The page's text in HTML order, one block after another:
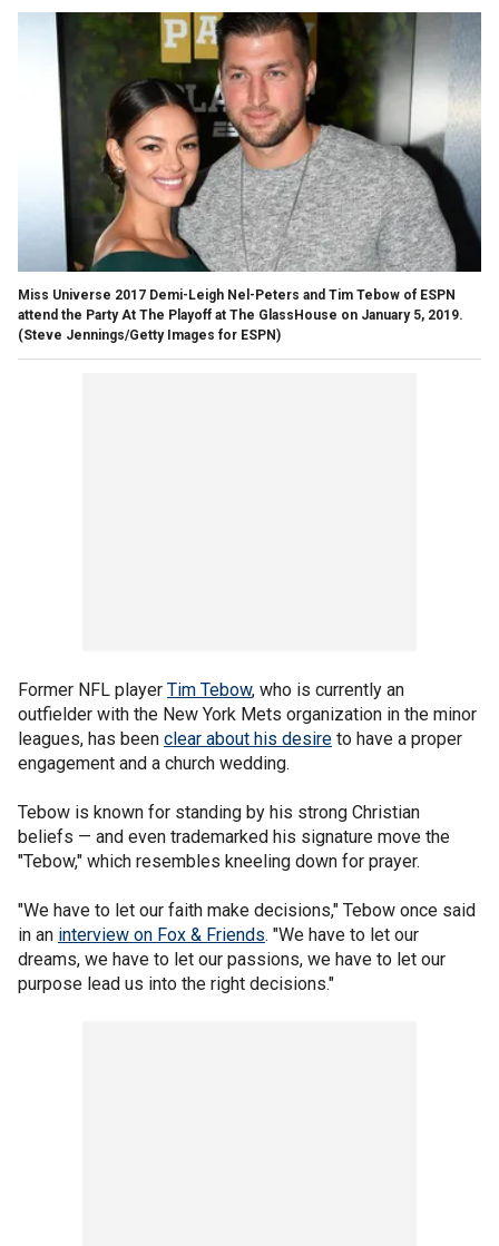
Miss Universe 2017 Demi-Leigh Nel-Peters and Tim Tebow of ESPN
attend the Party At The Playoff at The GlassHouse on January 5, 2019.
(Steve Jennings/Getty Images for ESPN)
Former NFL player Tim Tebow, who is currently an
outfielder with the New York Mets organization in the minor
leagues, has been clear about his desire to have a proper
engagement and a church wedding.
Tebow is known for standing by his strong Christian
beliefs — and even trademarked his signature move the
"Tebow," which resembles kneeling down for prayer.
"We have to let our faith make decisions," Tebow once said
in an interview on Fox & Friends. "We have to let our
dreams, we have to let our passions, we have to let our
purpose lead us into the right decisions."